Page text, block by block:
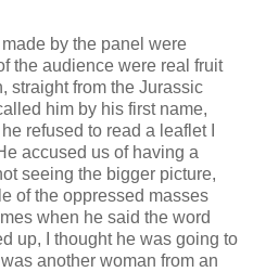
by the panel were
the audience were real fruit
straight from the Jurassic
him by his first name,
refused to read a leaflet I
accused us of having a
seeing the bigger picture,
of the oppressed masses
when he said the word
up, I thought he was going to
another woman from an